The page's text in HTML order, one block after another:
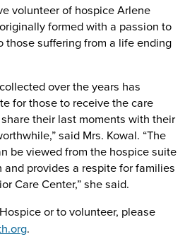
volunteer of hospice Arlene
formed with a passion to
those suffering from a life ending
over the years has
for those to receive the care
their last moments with their
said Mrs. Kowal. “The
be viewed from the hospice suite
provides a respite for families
Care Center,” she said.
or to volunteer, please
.